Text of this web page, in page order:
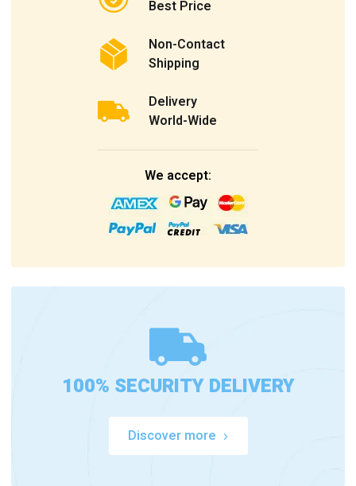
Best Price
Non-Contact
Shipping
Delivery
World-Wide
We accept:
100% SECURITY DELIVERY
Discover more